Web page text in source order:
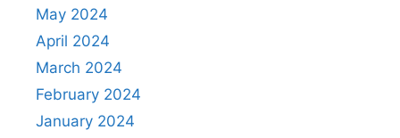
May 2024
April 2024
March 2024
February 2024
January 2024